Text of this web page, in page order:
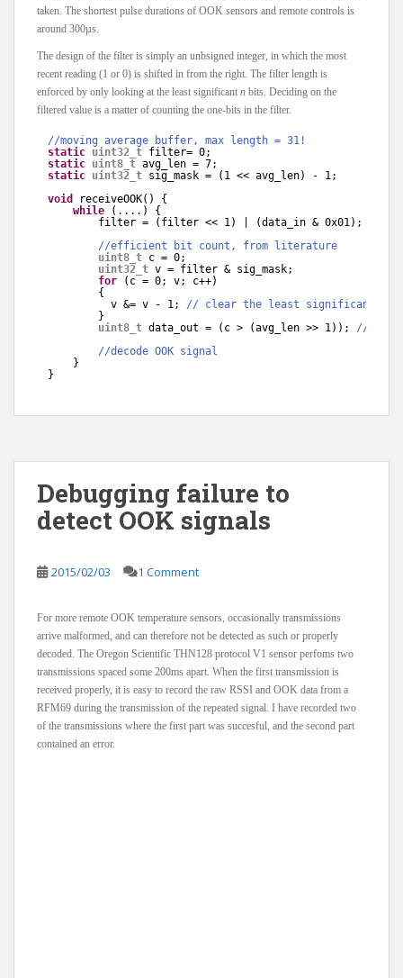
taken. The shortest pulse durations of OOK sensors and remote controls is
around 300µs.
The design of the filter is simply an unbsigned integer, in which the most
recent reading (1 or 0) is shifted in from the right. The filter length is
enforced by only looking at the least significant n bits. Deciding on the
filtered value is a matter of counting the one-bits in the filter.
//moving average buffer, max length = 31!
static uint32_t filter= 0;
static uint8_t avg_len = 7;
static uint32_t sig_mask = (1 << avg_len) - 1;
void
receiveOOK() {
while
(....) {
filter = (filter << 1) | (data_in & 0x01);
//efficient bit count, from literature
uint8_t c = 0;
uint32_t v = filter & sig_mask;
for
(c = 0; v; c++)
{
v &= v - 1; // clear the least significant bit
}
uint8_t data_out = (c > (avg_len >> 1)); //bit
//decode OOK signal
}
}
Debugging failure to
detect OOK signals
2015/02/03 1 Comment
For more remote OOK temperature sensors, occasionally transmissions
arrive malformed, and can therefore not be detected as such or properly
decoded. The Oregon Scientific THN128 protocol V1 sensor perfoms two
transmissions spaced some 200ms apart. When the first transmission is
received properly, it is easy to record the raw RSSI and OOK data from a
RFM69 during the transmission of the repeated signal. I have recorded two
of the transmissions where the first part was succesful, and the second part
contained an error.